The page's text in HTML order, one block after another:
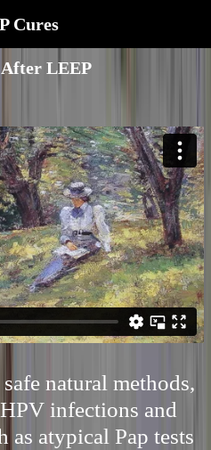
Cures
LEEP
natural methods,
infections and
as atypical Pap tests